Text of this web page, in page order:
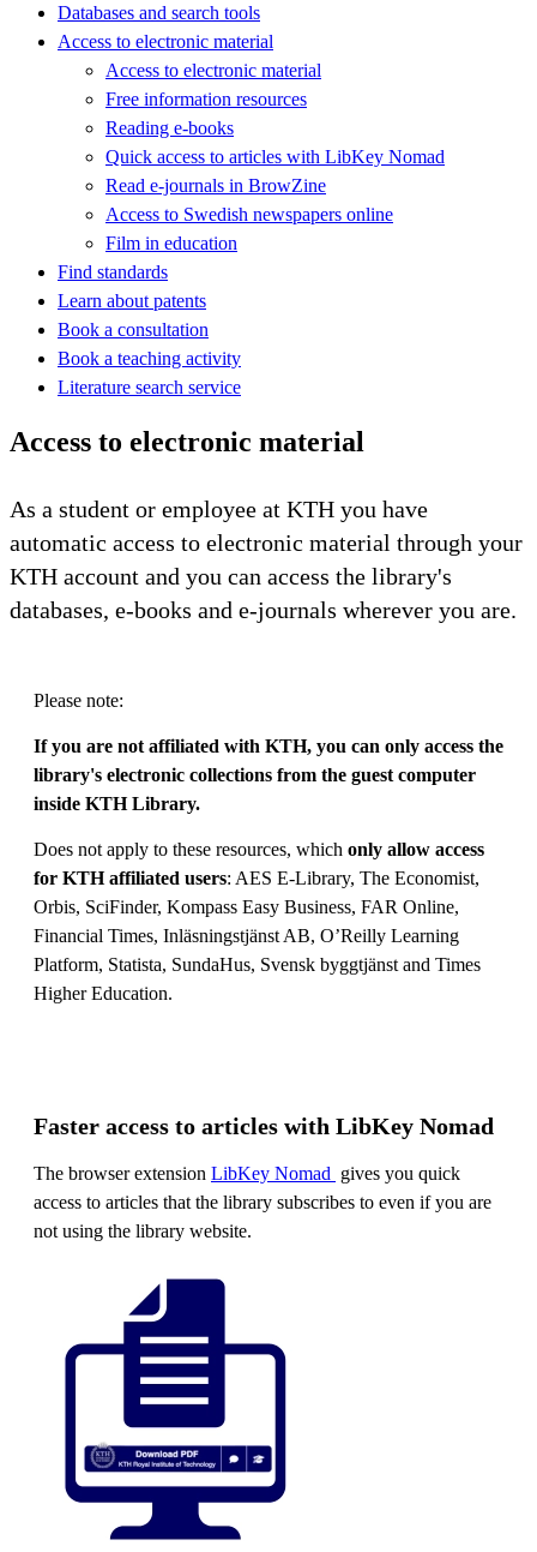
Databases and search tools
Access to electronic material
Access to electronic material
Free information resources
Reading e-books
Quick access to articles with LibKey Nomad
Read e-journals in BrowZine
Access to Swedish newspapers online
Film in education
Find standards
Learn about patents
Book a consultation
Book a teaching activity
Literature search service
Access to electronic material
As a student or employee at KTH you have
automatic access to electronic material through your
KTH account and you can access the library's
databases, e-books and e-journals wherever you are.
Please note:
If you are not affiliated with KTH, you can only access the
library's electronic collections from the guest computer
inside KTH Library.
Does not apply to these resources, which only allow access
for KTH affiliated users: AES E-Library, The Economist,
Orbis, SciFinder, Kompass Easy Business, FAR Online,
Financial Times, Inläsningstjänst AB, O’Reilly Learning
Platform, Statista, SundaHus, Svensk byggtjänst and Times
Higher Education.
Faster access to articles with LibKey Nomad
The browser extension LibKey Nomad gives you quick
access to articles that the library subscribes to even if you are
not using the library website.